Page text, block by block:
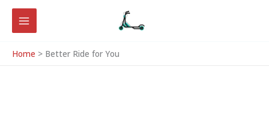
Skip
content
Home
Better Ride for You